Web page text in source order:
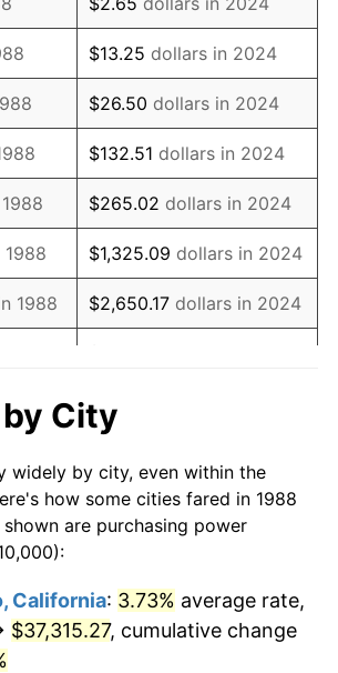
2.85%
1.58%
2.28%
2.66%
3.39%
3.23%
2.85%
1.64%
3.16%
1.46%
$13.25 dollars in 2024
$26.50 dollars in 2024
$132.51 dollars in 2024
$265.02 dollars in 2024
$1,325.09 dollars in 2024
1988 $2,650.17 dollars in 2024
in
$26,501.73
in
$132,508.65dollars in
2024
2024
in
City
widely by city, even within the
how some cities fared in 1988
are purchasing power
California: 3.73% average rate,
$37,315.27, cumulative change